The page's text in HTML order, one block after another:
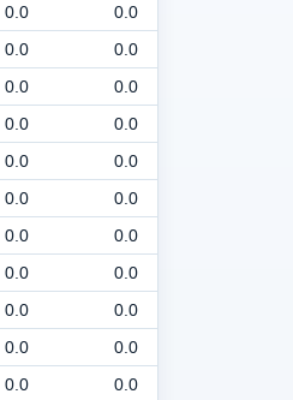
0.0 0.0
0.0 0.0
0.0 0.0
0.0 0.0
0.0 0.0
0.0 0.0
0.0 0.0
0.0 0.0
0.0 0.0
0.0 0.0
0.0 0.0